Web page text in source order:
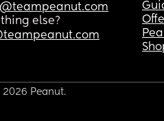
else?
2026 Peanut.